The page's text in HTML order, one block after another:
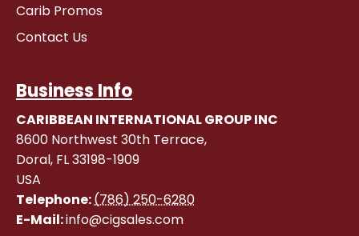
Carib Promos
Contact Us
Business Info
CARIBBEAN INTERNATIONAL GROUP INC
8600 Northwest 30th Terrace,
Doral, FL33198-1909
USA
Telephone:(786) 250-6280
E-Mail:info@cigsales.com